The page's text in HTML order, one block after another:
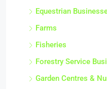
Equestrian
Farms
Fisheries
Forestry Service
Garden Centres &